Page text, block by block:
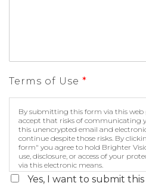
Terms of Use *
By submitting this form via this web
accept that risks of communicating
this unencrypted email and
continue despite those risks. By
form" you agree to hold Brighter
use, disclosure, or access of your
via this electronic means.
Yes, I want to submit